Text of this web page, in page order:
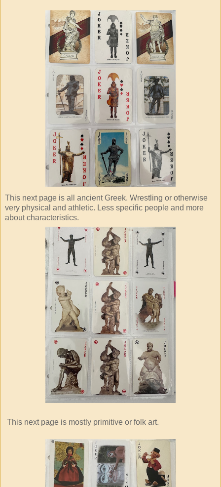
This next page is all ancient Greek. Wrestling or otherwise
very physical and athletic. Less specific people and more
about characteristics.
This next page is mostly primitive or folk art.